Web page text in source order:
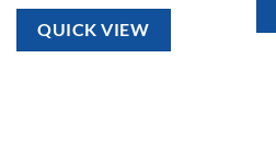
QUICK VIEW